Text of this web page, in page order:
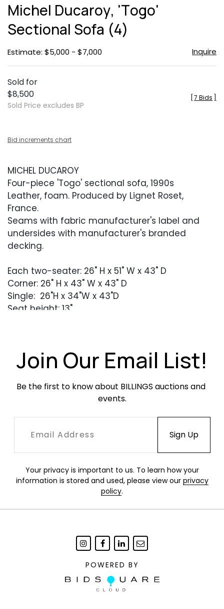
Michel Ducaroy, 'Togo'
Sectional Sofa (4)
Estimate: $5,000 - $7,000 Inquire
Sold for
$8,500
Sold Price excludes BP
7 Bids
Bid increments chart
MICHEL DUCAROY
Four-piece 'Togo' sectional sofa, 1990s
Leather, foam. Produced by Lignet Roset,
France.
Seams with fabric manufacturer's label and
undersides with manufacturer's branded
decking.
Each two-seater: 26" H x 51" W x 43" D
Corner: 26" H x 43" W x 43" D
Single: 26"H x 34"W x 43"D
Seat height: 13"
Excllent vintage condition with light patina to
the leather.
Join Our Email List!
Be the first to know about BILLINGS auctions and
events.
Your privacy is important to us. To learn how your
information is stored and used, please view our privacy
policy.
POWERED BY